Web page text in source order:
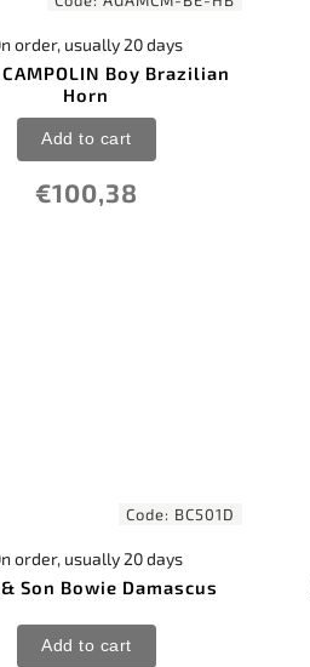
CAMPOLIN Boy Brazilian
Horn
order, usually 20 days
€100,38
Add to cart
Code: BC501D
Son Bowie Damascus
order, usually 20 days
Add to cart